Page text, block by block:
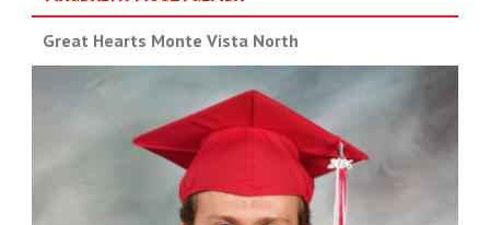
Great Hearts Monte Vista North